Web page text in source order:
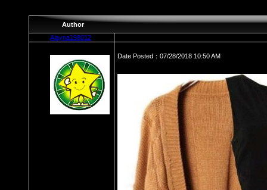
Author
Alayna198012
Date Posted：07/28/2018 10:50 AM